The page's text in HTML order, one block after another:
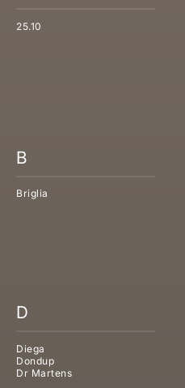
25.10
B
Briglia
D
Diega
Dondup
Dr Martens